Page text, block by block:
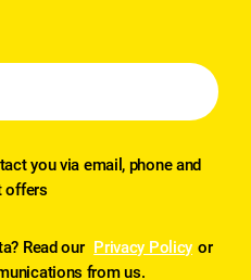
you via email, phone and
offers
Read our Privacy Policy or
from us.